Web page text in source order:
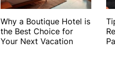
Why a Boutique Hotel is
the Best Choice for
Your Next Vacation